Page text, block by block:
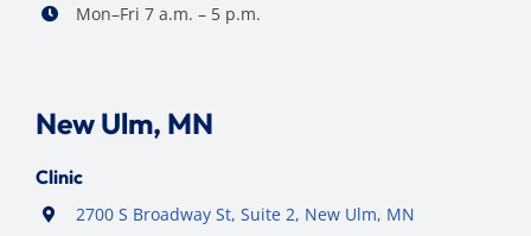
Mon–Fri 7 a.m. – 5 p.m.
New Ulm, MN
Clinic
2700 S Broadway St, Suite 2, New Ulm, MN